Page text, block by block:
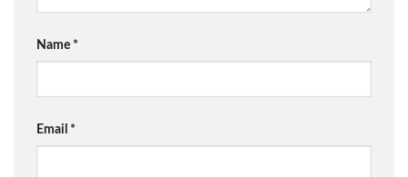
Name *
Email *